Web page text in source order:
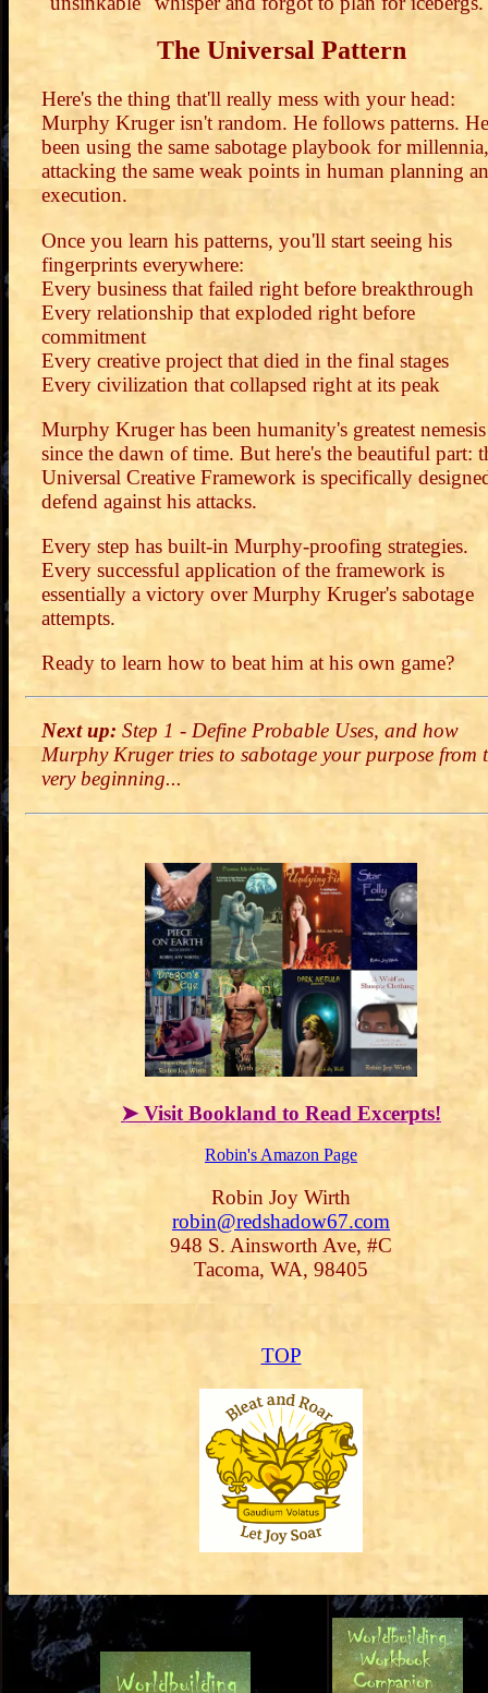
The Universal Pattern
Here's the thing that'll really mess with your head:
Murphy Kruger isn't random. He follows patterns.
been using the same sabotage playbook for millennia,
attacking the same weak points in human planning
execution.
Once you learn his patterns, you'll start seeing his
fingerprints everywhere:
Every business that failed right before breakthrough
Every relationship that exploded right before
commitment
Every creative project that died in the final stages
Every civilization that collapsed right at its peak
Murphy Kruger has been humanity's greatest nemesis
since the dawn of time. But here's the beautiful part:
Universal Creative Framework is specifically
defend against his attacks.
Every step has built-in Murphy-proofing strategies.
Every successful application of the framework is
essentially a victory over Murphy Kruger's sabotage
attempts.
Ready to learn how to beat him at his own game?
Next up: Step 1 - Define Probable Uses, and how
Murphy Kruger tries to sabotage your purpose from
very beginning...
➤ Visit Bookland to Read Excerpts!
Robin's Amazon Page
Robin Joy Wirth
robin@redshadow67.com
948 S. Ainsworth Ave, #C
Tacoma, WA, 98405
TOP